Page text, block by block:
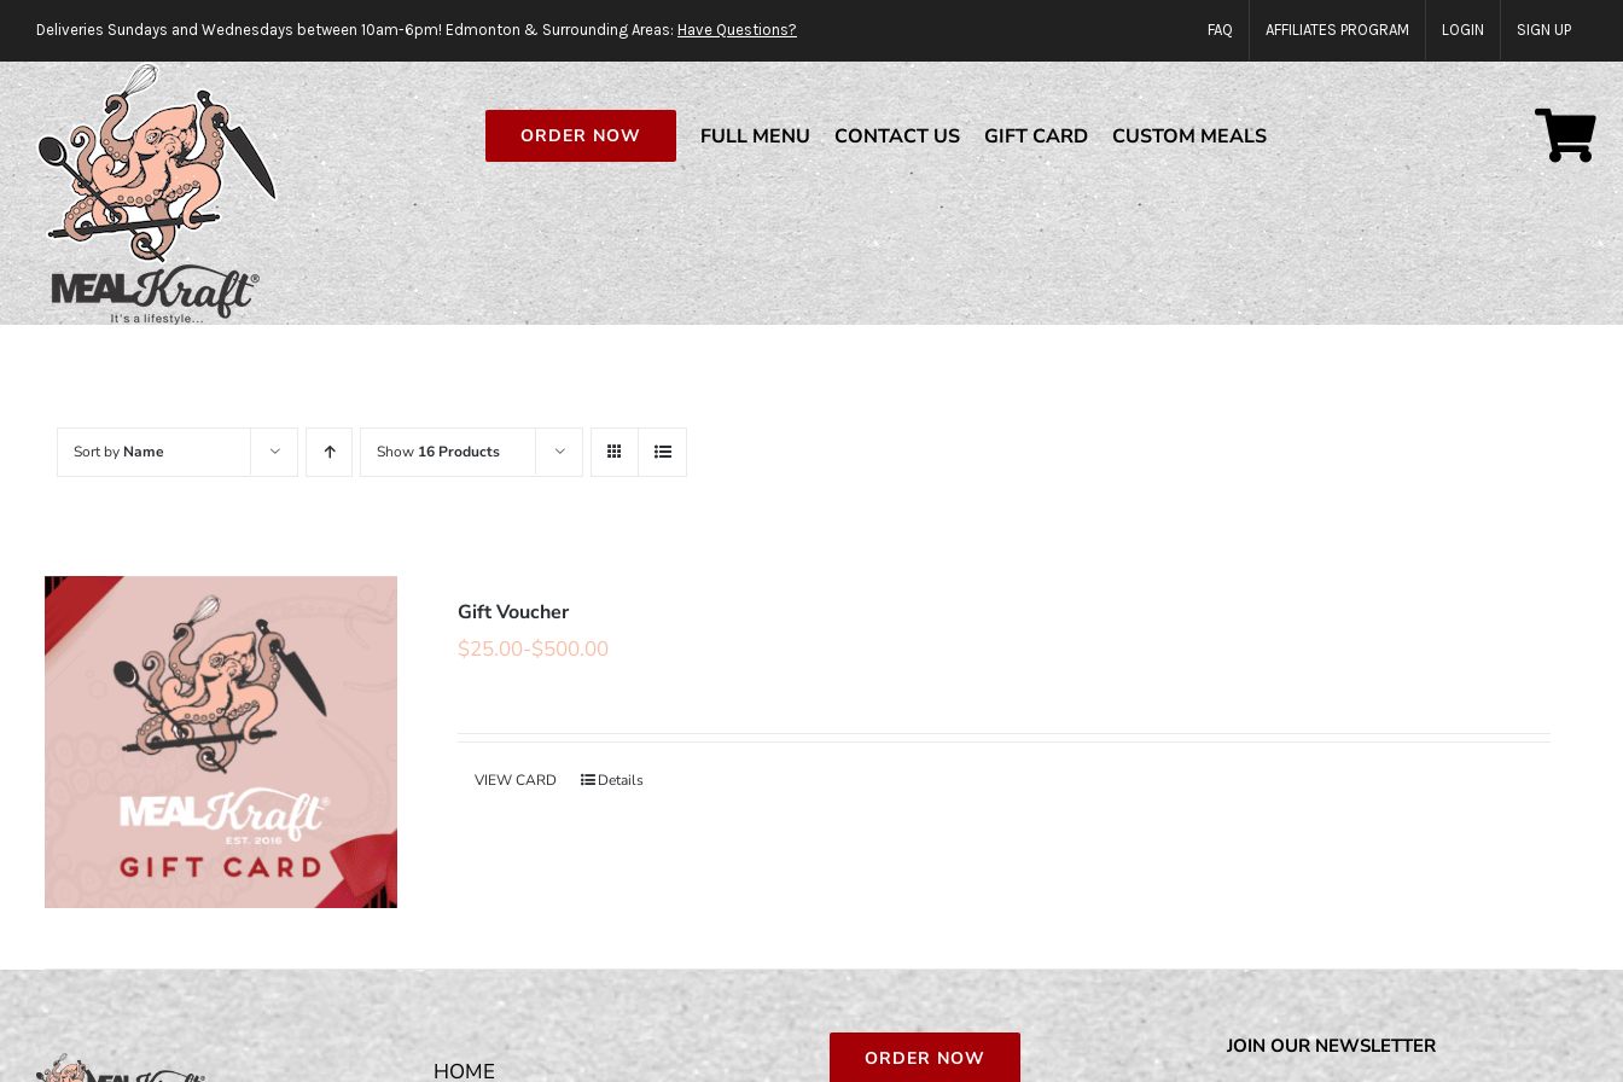
Skip
to
content
Deliveries Sundays and Wednesdays between 10am-6pm! Edmonton & Surrounding Areas: Have Questions? FAQ AFFILIATES PROGRAM LOGIN SIGN UP
ORDER NOW FULL MENU CONTACT US GIFT CARD CUSTOM MEALS
Sort by Name Show 16 Products
Gift Voucher
$25.00-$500.00
VIEW CARD Details
HOME ORDER NOW
JOIN OUR NEWSLETTER